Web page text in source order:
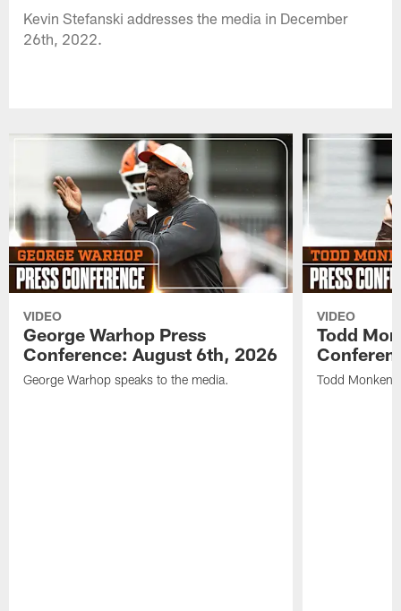
Kevin Stefanski addresses the media in December
26th, 2022.
VIDEO
George Warhop Press
Conference: August 6th, 2026
George Warhop speaks to the media.
VIDEO
Todd
Todd Monken